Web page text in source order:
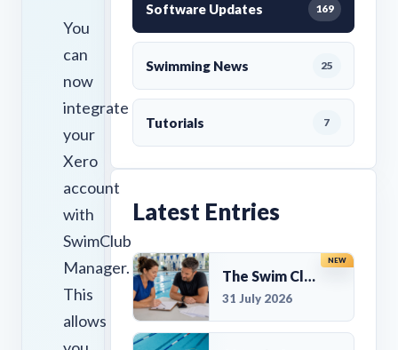
You
can
now
integrate
your
Xero
account
with
SwimClub
Manager.
This
allows
Software Updates 169
Swimming News 25
Tutorials 7
Latest Entries
NEW
The Swim Club Marketing Checklist: Promoting Your Club in 2026
31 July 2026